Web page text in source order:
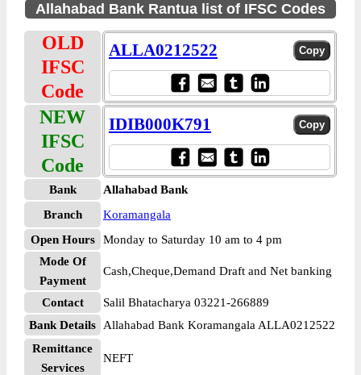
Allahabad Bank Rantua list of IFSC Codes
OLD
IFSC
Code
ALLA0212522
NEW
IFSC
Code
IDIB000K791
Bank
Allahabad Bank
Branch
Koramangala
Open Hours
Monday to Saturday 10 am to 4 pm
Mode Of
Payment
Cash,Cheque,Demand Draft and Net banking
Contact
Salil Bhatacharya 03221-266889
Bank Details
Allahabad Bank Koramangala ALLA0212522
Remittance
Services
NEFT